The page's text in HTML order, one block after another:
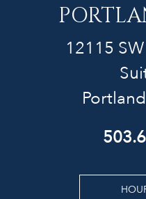
12115